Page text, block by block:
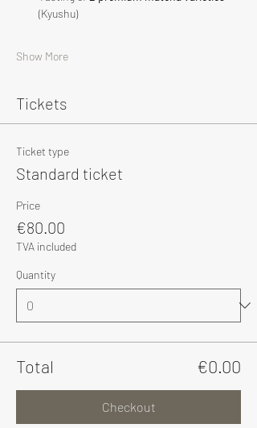
(Kyushu)
Show More
Tickets
Ticket type
Standard ticket
Price
€80.00
TVA included
Quantity
Total €0.00
Checkout